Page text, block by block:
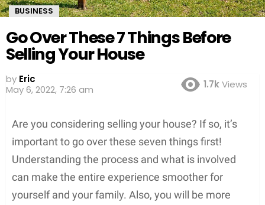
BUSINESS
Go Over These 7 Things Before
Selling Your House
by Eric
May 6, 2022, 7:26 am
1.7kViews
Are you considering selling your house? If so, it’s
important to go over these seven things first!
Understanding the process and what is involved
can make the entire experience smoother for
yourself and your family. Also, you will be more